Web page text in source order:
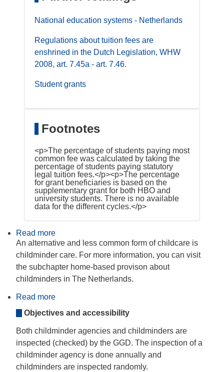
National education systems - Netherlands
Regulations about tuition fees are
enshrined in the Dutch Legislation, WHW
2008, art. 7.45a - art. 7.46.
Student grants
Footnotes
<p>The percentage of students paying most
common fee was calculated by taking the
percentage of students paying statutory
legal tuition fees.</p><p>The percentage
for grant beneficiaries is based on the
supplementary grant for both HBO and
university students. There is no available
data for the different cycles.</p>
Read more
Organisational
and
alternative
structures
in
An alternative and less common form of childcare is
childminder care. For more information, you can visit
the subchapter home-based provison about
childminders in The Netherlands.
Read more
based
Objectives and accessibility
Both childminder agencies and childminders are
inspected (checked) by the GGD. The inspection of a
childminder agency is done annually and
childminders are inspected randomly.